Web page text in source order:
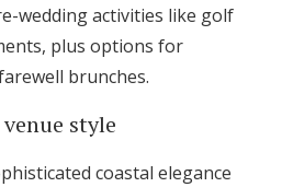
wedding activities like golf
plus options for
brunches.
style
coastal elegance